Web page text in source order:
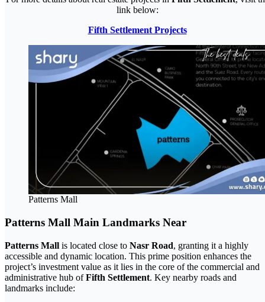
link below:
Fifth Settlement Projects
Patterns Mall
Patterns Mall Main Landmarks Near
Patterns Mall is located close to Nasr Road, granting it a highly
accessible and dynamic location. This prime position enhances the
project’s investment value as it lies in the core of the commercial and
administrative hub ofFifth Settlement. Key nearby roads and
landmarks include: